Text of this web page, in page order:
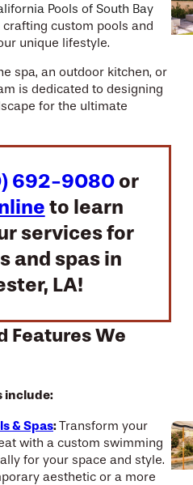
Pools of South Bay
custom pools and
unique lifestyle.
spa, an outdoor kitchen, or
is dedicated to designing
for the ultimate
692-9080or
to learn
services for
and spas in
LA!
Features We
include:
& Spas: Transform your
with a custom swimming
for your space and style.
aesthetic or a more